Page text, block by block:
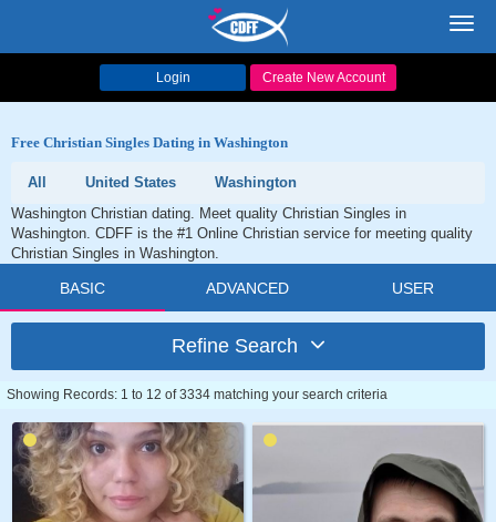
Login Create New Account
Free Christian Singles Dating in Washington
All United States
Washington
Washington Christian dating. Meet quality Christian Singles in
Washington. CDFF is the #1 Online Christian service for meeting quality
Christian Singles in Washington.
BASIC ADVANCED USER
Refine Search
Showing Records: 1 to 12 of 3334 matching your search criteria